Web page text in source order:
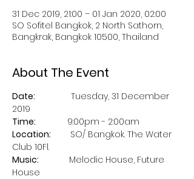
31 Dec 2019, 21:00 – 01 Jan 2020, 02:00
SO Sofitel Bangkok, 2 North Sathorn,
Bangkrak, Bangkok 10500, Thailand
About The Event
Date:
Tuesday, 31 December
2019
Time:
9:00pm - 2:00am
Location: SO/ Bangkok. The Water
Club 10Fl.
Music:
Melodic House, Future
House